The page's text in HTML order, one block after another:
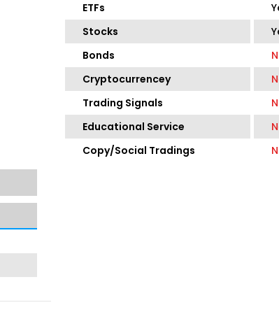
ETFs
Stocks
Bonds
Cryptocurrencey
Trading Signals
Educational Service
Copy/Social Tradings